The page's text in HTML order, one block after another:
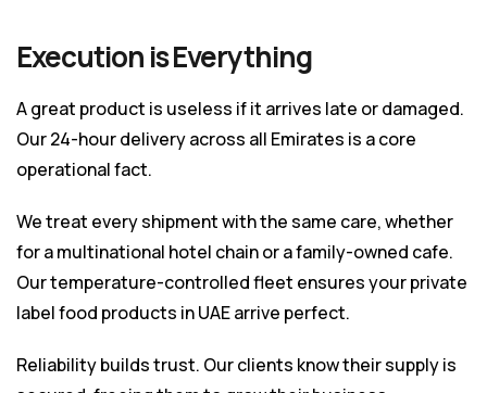
Execution is Everything
A great product is useless if it arrives late or damaged.
Our 24-hour delivery across all Emirates is a core
operational fact.
We treat every shipment with the same care, whether
for a multinational hotel chain or a family-owned cafe.
Our temperature-controlled fleet ensures your private
label food products in UAE arrive perfect.
Reliability builds trust. Our clients know their supply is